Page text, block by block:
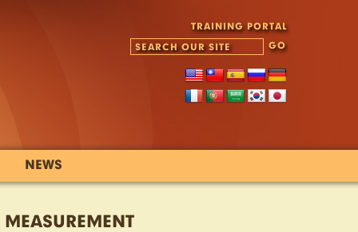
TRAINING PORTAL
NEWS